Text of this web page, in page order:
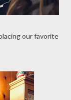
our favorite